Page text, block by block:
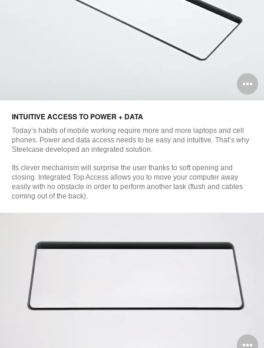
INTUITIVE ACCESS TO POWER + DATA
Today’s habits of mobile working require more and more laptops and cell
phones. Power and data access needs to be easy and intuitive. That’s why
Steelcase developed an integrated solution.
Its clever mechanism will surprise the user thanks to soft opening and
closing. Integrated Top Access allows you to move your computer away
easily with no obstacle in order to perform another task (flush and cables
coming out of the back).